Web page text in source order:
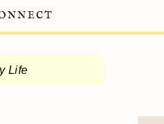
Life